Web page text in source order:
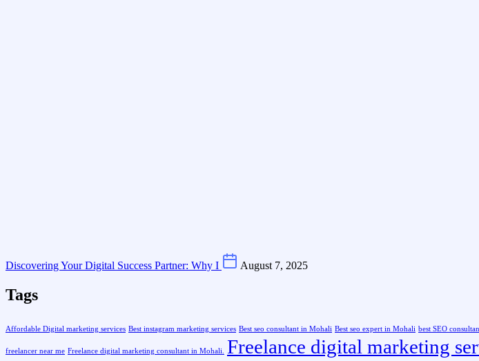
Discovering Your Digital Success Partner: Why I August 7, 2025
Tags
Affordable Digital marketing services Best instagram marketing services Best seo consultant in Mohali Best seo expert in Mohali best SEO
freelancer near me Freelance digital marketing consultant in Mohali. Freelance digital marketing